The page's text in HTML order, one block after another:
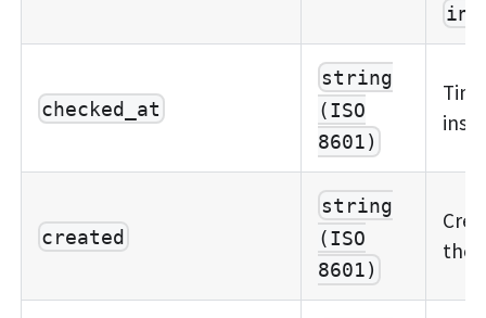
checked_at
string
(ISO
8601)
created
string
(ISO
8601)
the